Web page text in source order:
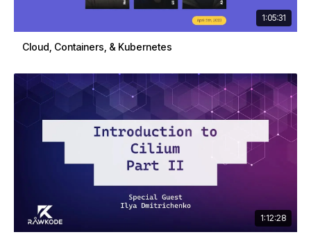
1:05:31
Cloud, Containers, & Kubernetes
1:12:28